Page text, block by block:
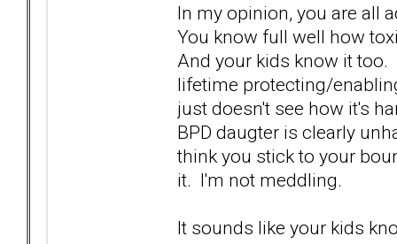
In my opinion, you are all
You know full well how
And your kids know it too.
lifetime protecting/
just doesn't see how it's
BPD daugter is clearly
think you stick to your
it. I'm not meddling.
It sounds like your kids